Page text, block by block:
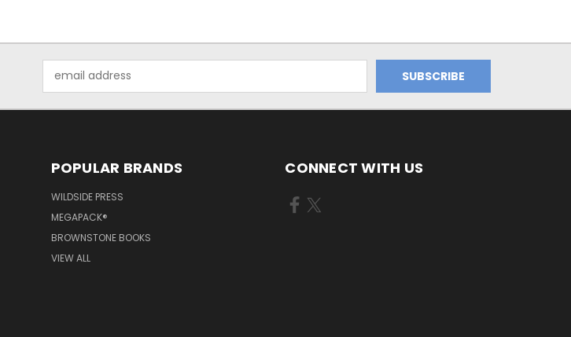
Address
POPULAR BRANDS
WILDSIDE PRESS
MEGAPACK®
BROWNSTONE BOOKS
VIEW ALL
CONNECT WITH US